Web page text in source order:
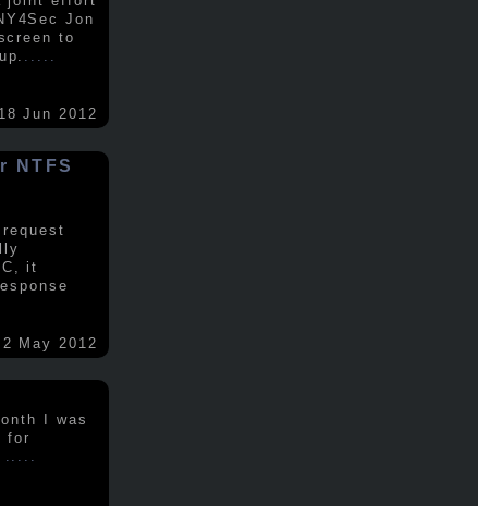
Jon
to
.....
18 Jun 2012
NTFS
it
2 May 2012
I was
for